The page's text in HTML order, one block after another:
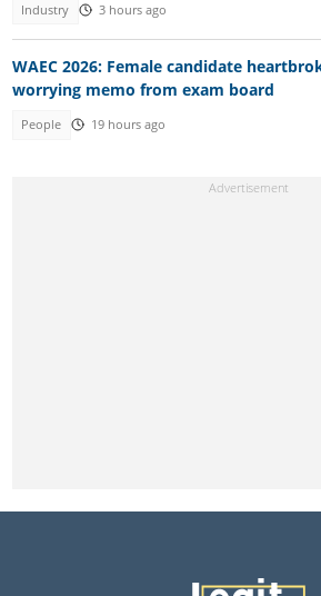
Industry 3 hours ago
WAEC 2026: Female candidate
worrying memo from exam board
People 19 hours ago